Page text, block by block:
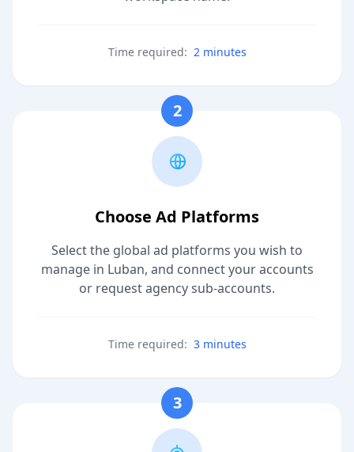
Time required: 2 minutes
2
Choose Ad Platforms
Select the global ad platforms you wish to
manage in Luban, and connect your accounts
or request agency sub-accounts.
Time required: 3 minutes
3